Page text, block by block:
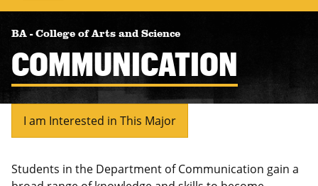
BA - College of Arts and Science
COMMUNICATION
I am Interested in This Major
Students in the Department of Communication gain a